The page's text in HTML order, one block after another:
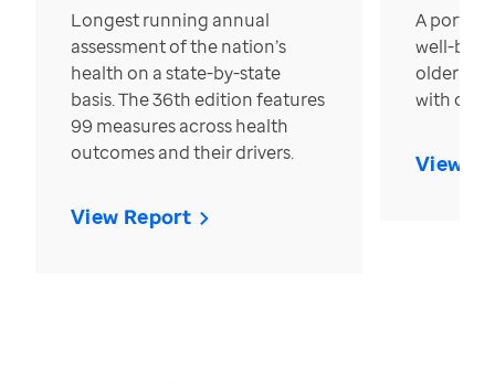
Longest running annual
assessment of the nation’s
health on a state-by-state
basis. The 36th edition features
99 measures across health
outcomes and their drivers.
View Report
A
well-
older in
with over
View